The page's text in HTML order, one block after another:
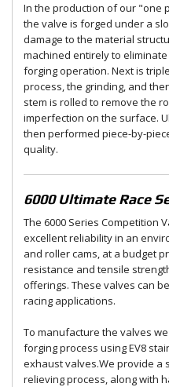
In the production of our "one
the valve is forged under a
damage to the material
machined entirely to
forging operation. Next is
process, the grinding, and
stem is rolled to remove the
imperfection on the surface.
then performed piece-by-
quality.
6000 Ultimate Race
The 6000 Series Competition
excellent reliability in an
and roller cams, at a budget
resistance and tensile
offerings. These valves can
racing applications.
To manufacture the valves
forging process using EV8
exhaust valves.We provide a
relieving process, along with